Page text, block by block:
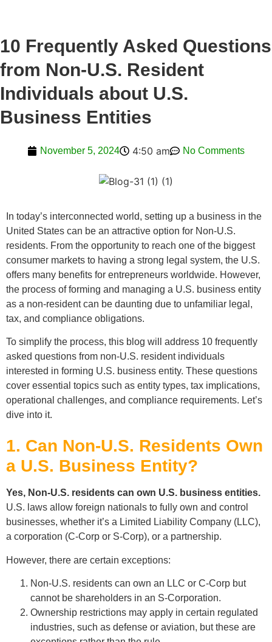
10 Frequently Asked Questions
from Non-U.S. Resident
Individuals about U.S.
Business Entities
November 5, 2024 4:50 am No Comments
In today’s interconnected world, setting up a business in the
United States can be an attractive option for Non-U.S.
residents. From the opportunity to reach one of the biggest
consumer markets to having a strong legal system, the U.S.
offers many benefits for entrepreneurs worldwide. However,
the process of forming and managing a U.S. business entity
as a non-resident can be daunting due to unfamiliar legal,
tax, and compliance obligations.
To simplify the process, this blog will address 10 frequently
asked questions from non-U.S. resident individuals
interested in forming U.S. business entity. These questions
cover essential topics such as entity types, tax implications,
operational challenges, and compliance requirements. Let’s
dive into it.
1. Can Non-U.S. Residents Own
a U.S. Business Entity?
Yes, Non-U.S. residents can own U.S. business entities.
U.S. laws allow foreign nationals to fully own and control
businesses, whether it’s a Limited Liability Company (LLC),
a corporation (C-Corp or S-Corp), or a partnership.
However, there are certain exceptions:
Non-U.S. residents can own an LLC or C-Corp but
cannot be shareholders in an S-Corporation.
Ownership restrictions may apply in certain regulated
industries, such as defense or aviation, but these are